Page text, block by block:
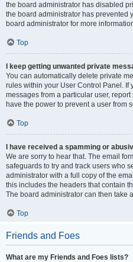
the board administrator has disabled
the board administrator has prevented
board administrator for more
Top
I keep getting unwanted private
You can automatically delete private
rules within your User Control Panel. If
messages from a particular user,
have the power to prevent a user from
Top
I have received a spamming or
We are sorry to hear that. The email
safeguards to try and track users who
administrator with a full copy of the
this includes the headers that contain
The board administrator can then take
Top
Friends and Foes
What are my Friends and Foes lists?